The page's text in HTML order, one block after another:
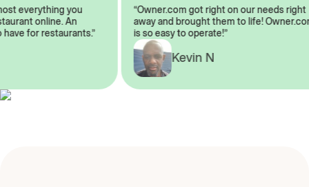
everything you
online. An
have for restaurants.”
“Owner.com got right on our needs
away and brought them to life!
is so easy to operate!”
Kevin N